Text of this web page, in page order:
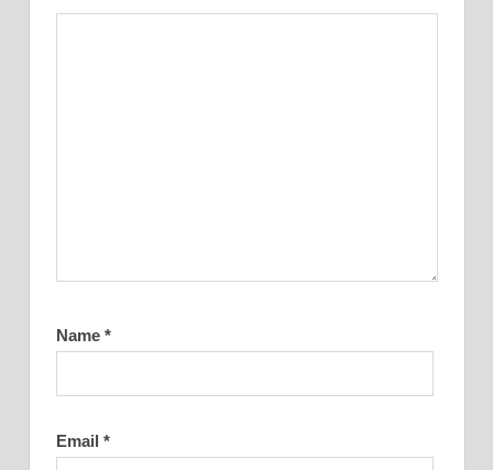
Name *
Email *